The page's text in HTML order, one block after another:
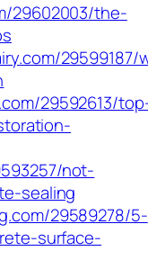
29602003/the-
29599187/
29592613/
not-
sealing
29589278/5-
surface-